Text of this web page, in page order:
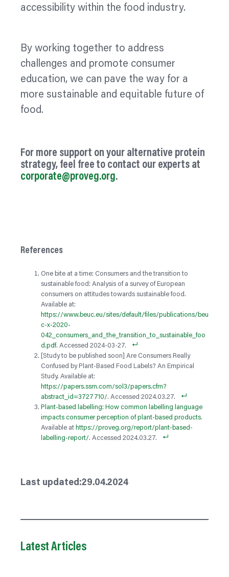
accessibility within the food industry.
By working together to address
challenges and promote consumer
education, we can pave the way for a
more sustainable and equitable future of
food.
For more support on your alternative protein
strategy, feel free to contact our experts at
corporate@proveg.org.
References
One bite at a time: Consumers and the transition to
sustainable food: Analysis of a survey of European
consumers on attitudes towards sustainable food.
Available at:
https://www.beuc.eu/sites/default/files/publications/beu
c-x-2020-
042_consumers_and_the_transition_to_sustainable_foo
d.pdf. Accessed 2024-03-27.
[Study to be published soon] Are Consumers Really
Confused by Plant-Based Food Labels? An Empirical
Study. Available at:
https://papers.ssrn.com/sol3/papers.cfm?
abstract_id=3727710/. Accessed 2024.03.27.
Plant-based labelling: How common labelling language
impacts consumer perception of plant-based products.
Available at https://proveg.org/report/plant-based-
labelling-report/. Accessed 2024.03.27.
Last updated:29.04.2024
Latest Articles